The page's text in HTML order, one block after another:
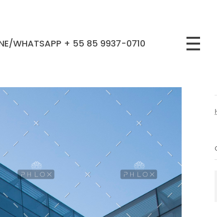
WHATSAPP + 55 85 9937-0710